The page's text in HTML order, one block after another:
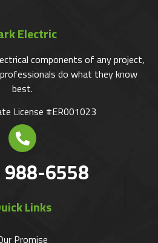
Electric
components of any project,
do what they know
best.
License #ER001023
988-6558
Links
Promise